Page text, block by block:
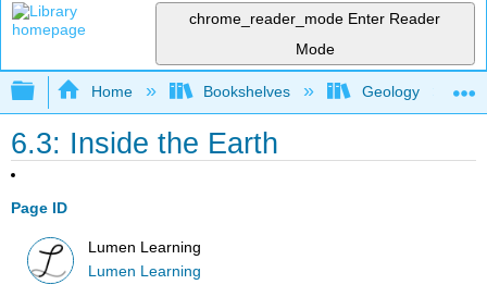
chrome_reader_mode Enter Reader
Mode
Expand/collapse global hierarchy
Home Bookshelves Geology
6.3: Inside the Earth
Page ID
Lumen Learning
Lumen Learning